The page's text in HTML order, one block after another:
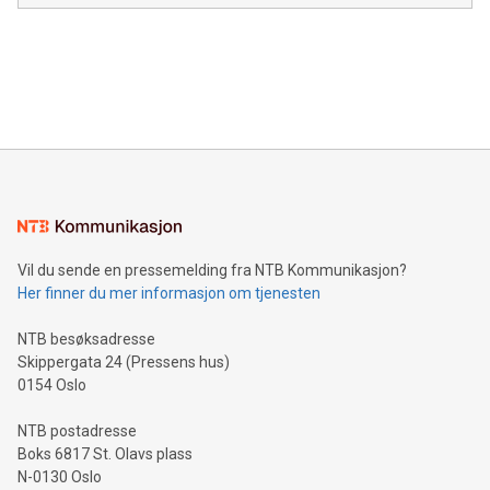
module, marketers can ask unlimited questions about their
mining.Energy Market Dynamics: Explore how Bitcoin mining
mining.Sound Money: Discover how tamper-proof currency
neutral payment systems support humanitarian
projects.Carbon Footprint: Compare Bitcoin's environmental
event and dive into the critical topics of Bitcoin
Vil du sende en pressemelding fra NTB Kommunikasjon?
Her finner du mer informasjon om tjenesten
NTB besøksadresse
Skippergata 24 (Pressens hus)
0154 Oslo
NTB postadresse
Boks 6817 St. Olavs plass
N-0130 Oslo